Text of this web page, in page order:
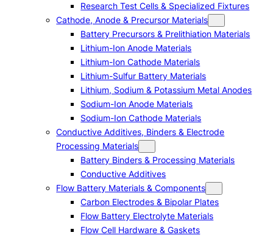
Research Test Cells & Specialized Fixtures
Cathode, Anode & Precursor Materials
Battery Precursors & Prelithiation Materials
Lithium-Ion Anode Materials
Lithium-Ion Cathode Materials
Lithium-Sulfur Battery Materials
Lithium, Sodium & Potassium Metal Anodes
Sodium-Ion Anode Materials
Sodium-Ion Cathode Materials
Conductive Additives, Binders & Electrode
Processing Materials
Battery Binders & Processing Materials
Conductive Additives
Flow Battery Materials & Components
Carbon Electrodes & Bipolar Plates
Flow Battery Electrolyte Materials
Flow Cell Hardware & Gaskets